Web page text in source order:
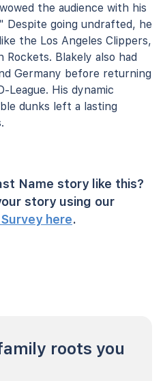
the audience with his
Despite going undrafted, he
the Los Angeles Clippers,
Rockets. Blakely also had
Germany before returning
League. His dynamic
dunks left a lasting
Name story like this?
story using our
here.
roots you